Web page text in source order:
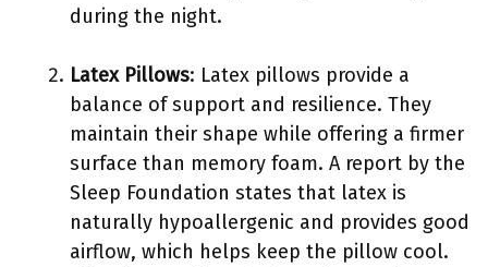
during the night.
Latex Pillows: Latex pillows provide a
balance of support and resilience. They
maintain their shape while offering a firmer
surface than memory foam. A report by the
Sleep Foundation states that latex is
naturally hypoallergenic and provides good
airflow, which helps keep the pillow cool.